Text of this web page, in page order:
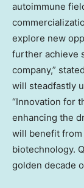
autoimmune
explore new
further achieve
company,” stated
will steadfastly
“Innovation for
enhancing the
will benefit
biotechnology.
golden decade